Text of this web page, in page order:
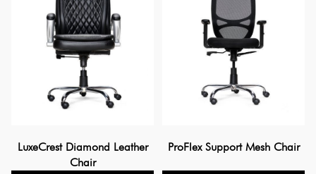
LuxeCrest Diamond Leather
Chair
ProFlex Support Mesh Chair